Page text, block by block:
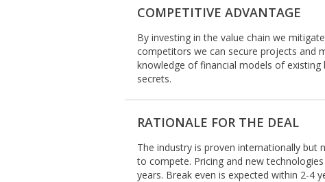
COMPETITIVE ADVANTAGE
By investing in the value chain we
competitors we can secure projects and
knowledge of financial models of existing
secrets.
RATIONALE FOR THE DEAL
The industry is proven internationally but
to compete. Pricing and new
years. Break even is expected within 2-4